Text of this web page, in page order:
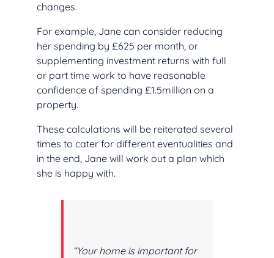
changes.
For example, Jane can consider reducing
her spending by £625 per month, or
supplementing investment returns with full
or part time work to have reasonable
confidence of spending £1.5million on a
property.
These calculations will be reiterated several
times to cater for different eventualities and
in the end, Jane will work out a plan which
she is happy with.
“Your home is important for